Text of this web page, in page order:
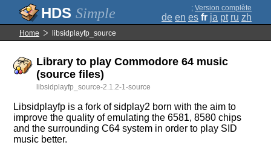
Simple ; Version complète
de en es fr ja pt ru zh
Home libsidplayfp_source
Library to play Commodore 64 music
(source files)
libsidplayfp_source-2.1.2-1-source
Libsidplayfp is a fork of sidplay2 born with the aim to
improve the quality of emulating the 6581, 8580 chips
and the surrounding C64 system in order to play SID
music better.